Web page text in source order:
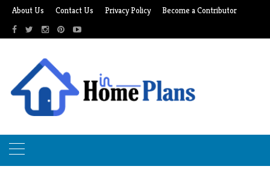
Skip
content
About Us Contact Us Privacy Policy Become a Contributor